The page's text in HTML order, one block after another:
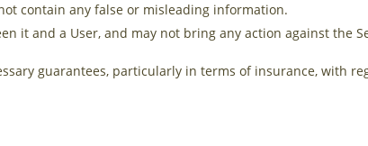
contain any false or misleading information.
it and a User, and may not bring any action against the
guarantees, particularly in terms of insurance, with